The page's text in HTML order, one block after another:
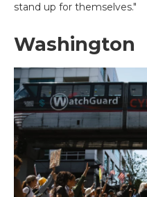
stand up for themselves."
Washington